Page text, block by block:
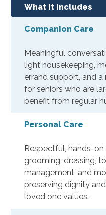
What It Includes
Companion Care
Meaningful
light housekeeping,
errand support, and
for seniors who are
benefit from regular
Personal Care
Respectful, hands-
grooming, dressing,
management, and
preserving dignity
loved one values.